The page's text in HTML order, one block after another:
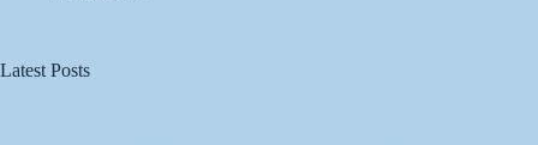
Latest Posts